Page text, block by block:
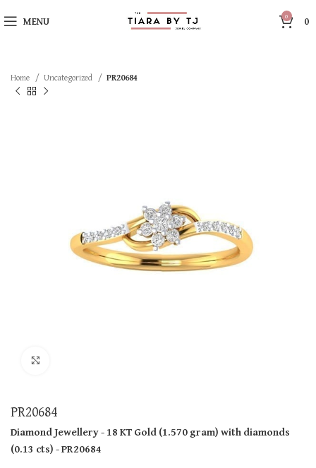
MENU 0 0
Home Uncategorized PR20684
PR20684
Diamond Jewellery- 18 KTGold(1.570 gram)with diamonds
(0.13 cts)- PR20684